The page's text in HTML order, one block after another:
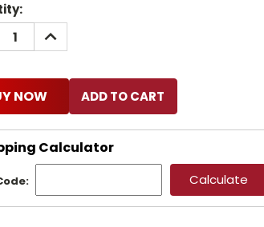
INCREASE
QUANTITY:
NOW
Calculator